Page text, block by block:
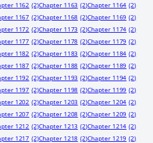
1162 (2)Chapter 1163 (2)Chapter 1164 (2)
1167 (2)Chapter 1168 (2)Chapter 1169 (2)
1172 (2)Chapter 1173 (2)Chapter 1174 (2)
1177 (2)Chapter 1178 (2)Chapter 1179 (2)
1182 (2)Chapter 1183 (2)Chapter 1184 (2)
1187 (2)Chapter 1188 (2)Chapter 1189 (2)
1192 (2)Chapter 1193 (2)Chapter 1194 (2)
1197 (2)Chapter 1198 (2)Chapter 1199 (2)
1202 (2)Chapter 1203 (2)Chapter 1204 (2)
1207 (2)Chapter 1208 (2)Chapter 1209 (2)
1212 (2)Chapter 1213 (2)Chapter 1214 (2)
1217 (2)Chapter 1218 (2)Chapter 1219 (2)